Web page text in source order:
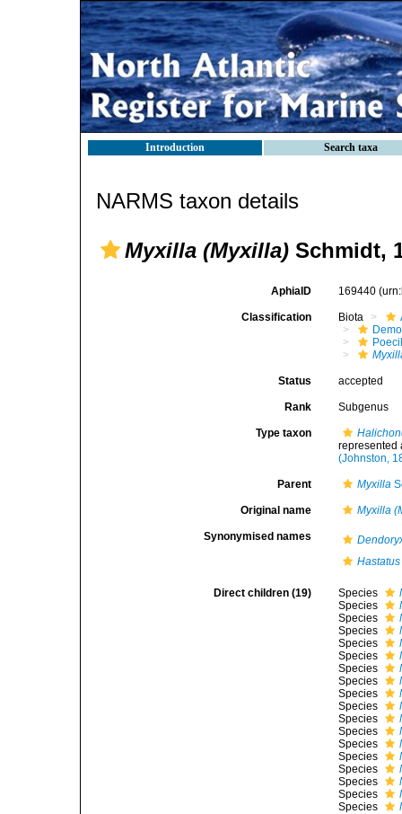
Introduction Search taxa
NARMS taxon details
Myxilla (Myxilla) Schmidt,
AphiaID 169440
Classification Biota
Status accepted
Rank Subgenus
Type taxon
represented
(Johnston,
Parent Myxilla
Original name Myxilla
Synonymised names
Hastatus
Direct children (19) Species
Species
Species
Species
Species
Species
Species
Species
Species
Species
Species
Species
Species
Species
Species
Species
Species
Species